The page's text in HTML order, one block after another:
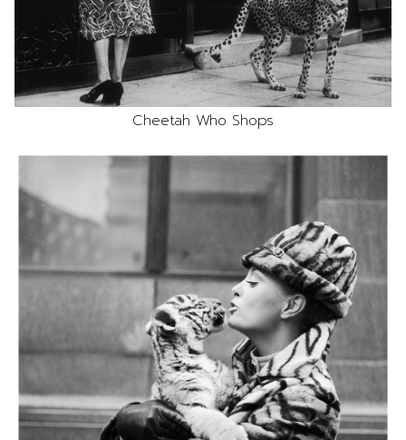
Cheetah Who Shops